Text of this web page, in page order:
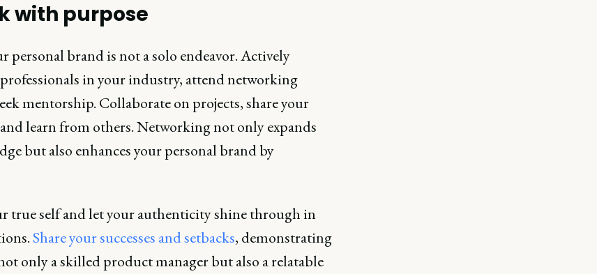
with purpose
personal brand is not a solo endeavor. Actively
in your industry, attend networking
mentorship. Collaborate on projects, share your
learn from others. Networking not only expands
but also enhances your personal brand by
true self and let your authenticity shine through in
Share your successes and setbacks, demonstrating
only a skilled product manager but also a relatable